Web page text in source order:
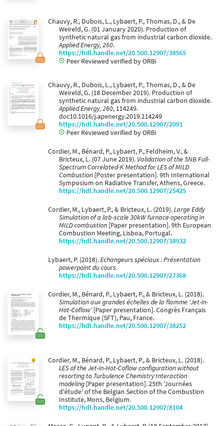
Chauvy, R., Dubois, L., Lybaert, P., Thomas, D., & De
Weireld, G. (01 January 2020). Production of
synthetic natural gas from industrial carbon dioxide.
Applied Energy, 260.
https://hdl.handle.net/20.500.12907/38565
Peer Reviewed verified by ORBi
Chauvy, R., Dubois, L., Lybaert, P., Thomas, D., & De
Weireld, G. (18 December 2019). Production of
synthetic natural gas from industrial carbon dioxide.
Applied Energy, 260, 114249.
doi:10.1016/j.apenergy.2019.114249
https://hdl.handle.net/20.500.12907/2091
Peer Reviewed verified by ORBi
Cordier, M., Bénard, P., Lybaert, P., Feldheim, V., &
Bricteux, L. (07 June 2019). Validation of the SNB Full-
Spectrum Correlated-K Method for LES of MILD
Combustion [Poster presentation]. 9th International
Symposium on Radiative Transfer, Athens, Greece.
https://hdl.handle.net/20.500.12907/25425
Cordier, M., Lybaert, P., & Bricteux, L. (2019).Large Eddy
Simulation of a lab-scale 30kW furnace operating in
MILD combustion [Paper presentation]. 9th European
Combustion Meeting, Lisboa, Portugal.
https://hdl.handle.net/20.500.12907/38932
Lybaert, P. (2018).Echangeurs spéciaux : Présentation
powerpoint du cours.
https://hdl.handle.net/20.500.12907/27368
Cordier, M., Bénard, P., Lybaert, P., & Bricteux, L. (2018).
Simulation aux grandes échelles de la flamme 'Jet-in-
Hot-Coflow'[Paper presentation]. Congrès Français
de Thermique (SFT), Pau, France.
https://hdl.handle.net/20.500.12907/38252
Cordier, M., Bénard, P., Lybaert, P., & Bricteux, L. (2018).
LES of the Jet-in-Hot-Coflow configuration without
resorting to Turbulence Chemistry Interaction
modeling [Paper presentation]. 25th 'Journées
d'étude' of the Belgian Section of the Combustion
Institute, Mons, Belgium.
https://hdl.handle.net/20.500.12907/8104